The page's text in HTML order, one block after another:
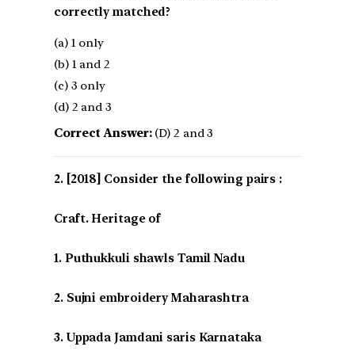
correctly matched?
(a) 1 only
(b) 1 and 2
(c) 3 only
(d) 2 and 3
Correct Answer:(D) 2 and 3
[2018] Consider the following pairs :
Craft. Heritage of
1. Puthukkuli shawls Tamil Nadu
2. Sujni embroidery Maharashtra
3. Uppada Jamdani saris Karnataka